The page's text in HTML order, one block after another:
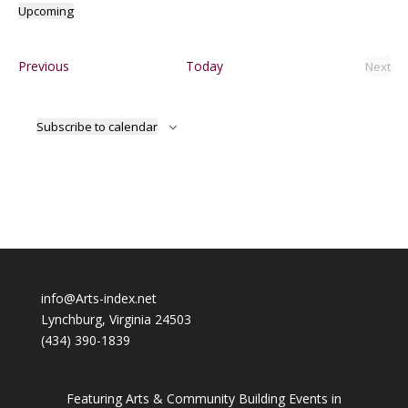
Upcoming
PreviousEvents Today
Next
Subscribe to calendar
info@Arts-index.net
Lynchburg, Virginia 24503
(434) 390-1839
Featuring Arts & Community Building Events in